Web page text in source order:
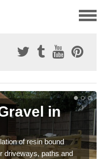
in
of resin bound
driveways, paths and